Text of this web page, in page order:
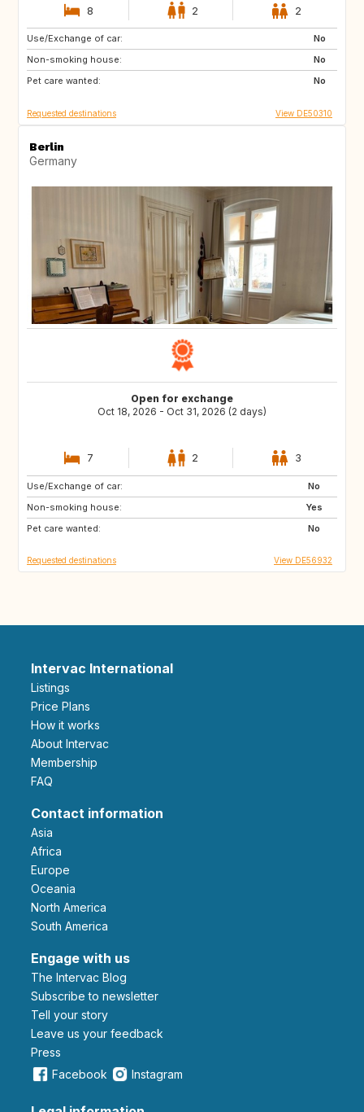
8 2 2
Use/Exchange of car:
No
Non-smoking house:
No
Pet care wanted:
No
FR
Requested destinations View DE50310
Berlin
Germany
Open for exchange
Oct 18, 2026 - Oct 31, 2026 (2 days)
7 2 3
Use/Exchange of car:
No
Non-smoking house:
Yes
Pet care wanted:
No
DE
GB
FR
Requested destinations View DE56932
Intervac International
Listings
Price Plans
How it works
About Intervac
Membership
FAQ
Contact information
Asia
Africa
Europe
Oceania
North America
South America
Engage with us
The Intervac Blog
Subscribe to newsletter
Tell your story
leave us your feedback
Press
Facebook
Instagram